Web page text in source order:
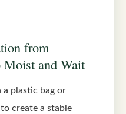
from
and Wait
a plastic bag or
create a stable